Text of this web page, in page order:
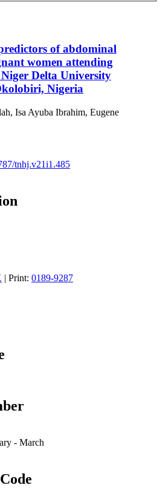
of abdominal
women attending
Delta University
Nigeria
Isa Ayuba Ibrahim, Eugene
tnhj.v21i1.485
| Print: 0189-9287
- March